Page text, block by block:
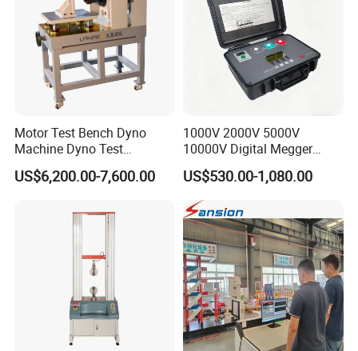
Motor Test Bench Dyno
Machine Dyno Test
Alternator Testing Machine
US$6,200.00-7,600.00
1000V 2000V 5000V
10000V Digital Megger
Multi-Function 10kv
Megohmmeter Insulation
Resistance Tester for
Transformer Cable
US$530.00-1,080.00